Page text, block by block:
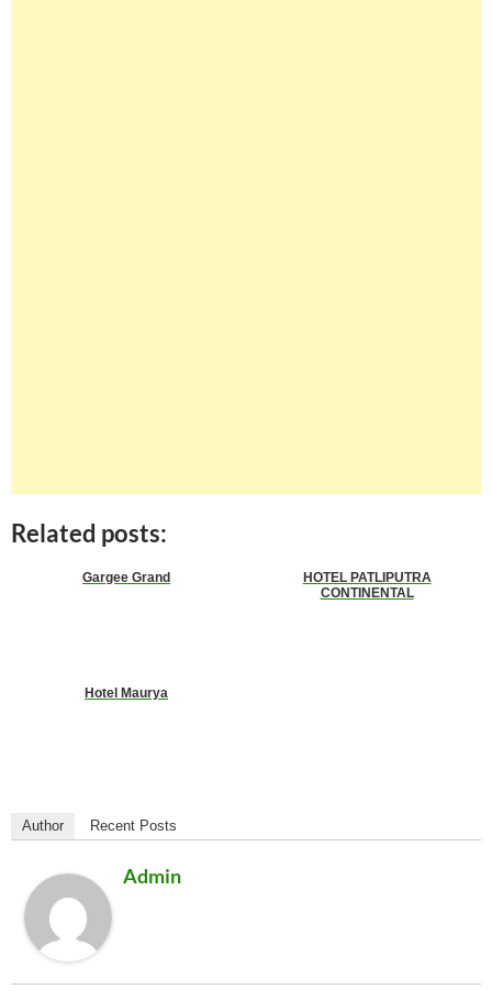
Related posts:
Gargee Grand
HOTEL PATLIPUTRA
CONTINENTAL
Hotel Maurya
Author Recent Posts
Admin